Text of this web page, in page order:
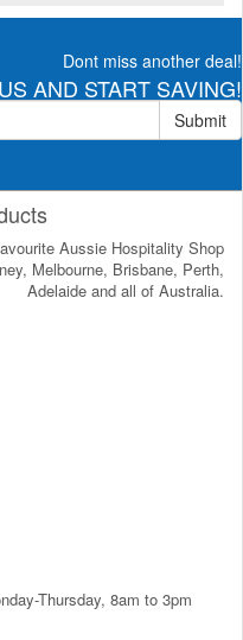
Dont miss another deal!
AND START SAVING!
Submit
Aussie Hospitality Shop
Melbourne, Brisbane, Perth,
Adelaide and all of Australia.
Thursday, 8am to 3pm